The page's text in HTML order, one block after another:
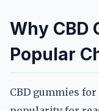
Why CBD
Popular
CBD gummies